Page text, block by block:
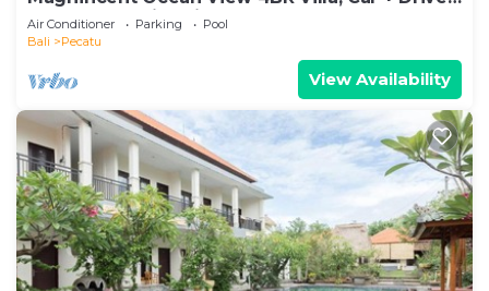
- Uluwatu! 2Min Drive To Beach!
Air Conditioner Parking
Pool
Bali
Pecatu
View Availability